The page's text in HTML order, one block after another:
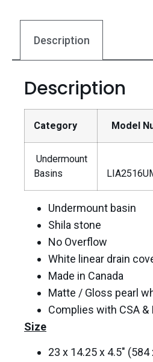
Description
Description
Category Model
Undermount
Basins
Undermount basin
Shila stone
No Overflow
White linear drain
Made in Canada
Matte / Gloss pearl
Complies with CSA &
Size
23 x 14.25 x 4.5″